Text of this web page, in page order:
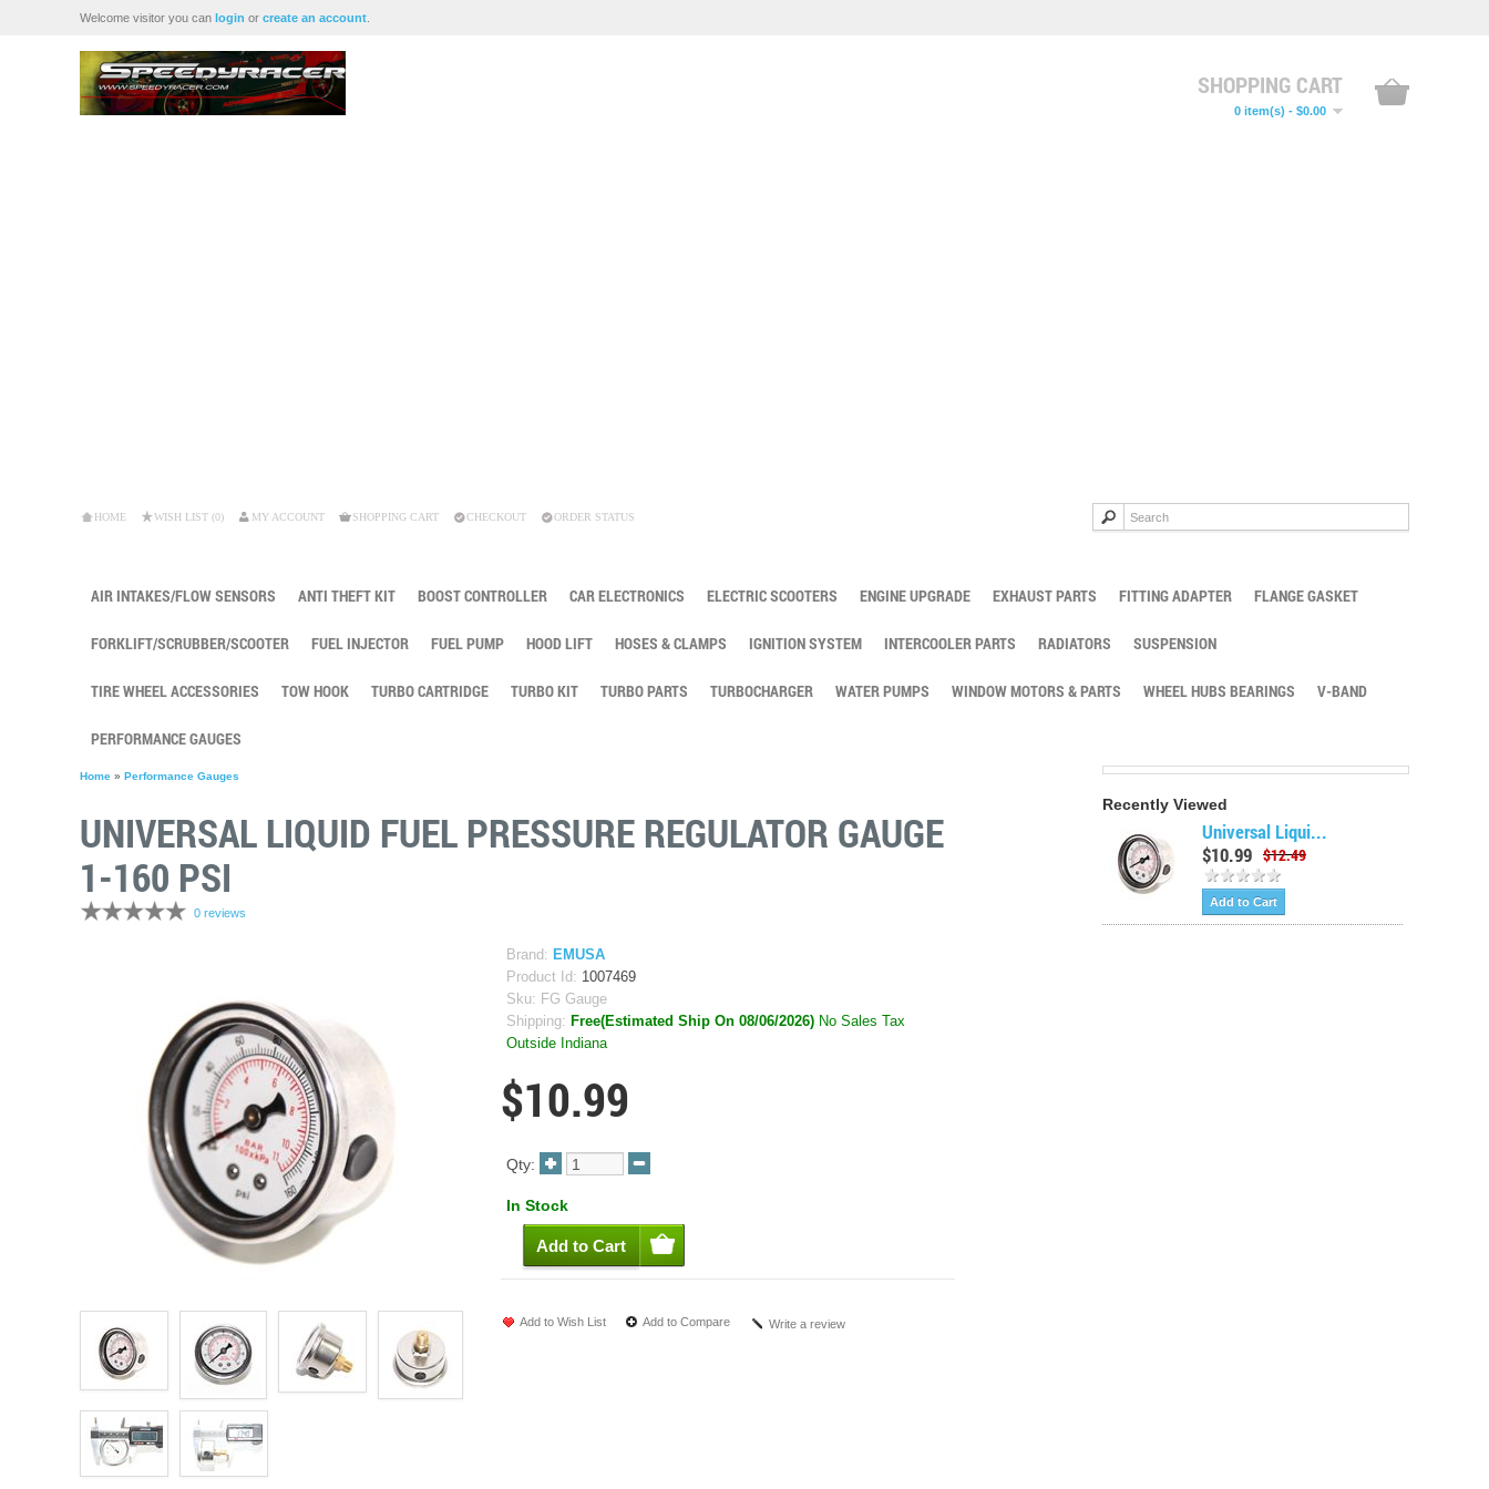
Welcome visitor you can login or create an account
SHOPPING CART
0 item(s) - $0.00
HOME WISH LIST (0) MY ACCOUNT SHOPPING CART CHECKOUT ORDER STATUS
AIR INTAKES/FLOW SENSORS ANTI THEFT KIT BOOST CONTROLLER CAR ELECTRONICS ELECTRIC SCOOTERS ENGINE UPGRADE EXHAUST PARTS FITTING ADAPTER FLANGE GASKET
FORKLIFT/SCRUBBER/SCOOTER FUEL INJECTOR FUEL PUMP HOOD LIFT HOSES & CLAMPS IGNITION SYSTEM INTERCOOLER PARTS RADIATORS SUSPENSION
TIRE WHEEL ACCESSORIES TOW HOOK TURBO CARTRIDGE TURBO KIT TURBO PARTS TURBOCHARGER WATER PUMPS WINDOW MOTORS & PARTS WHEEL HUBS BEARINGS V-BAND
PERFORMANCE GAUGES
Home » Performance Gauges
UNIVERSAL LIQUID FUEL PRESSURE REGULATOR GAUGE
1-160 PSI
0 reviews
Brand: EMUSA
Product Id: 1007469
Sku: FG Gauge
Shipping: Free(Estimated Ship On 08/06/2026) No Sales Tax
Outside Indiana
$10.99
Qty:
In Stock
Add to Wish List Add to Compare Write a review
Recently Viewed
Universal Liqui...
$12.49
$10.99
Add to Cart